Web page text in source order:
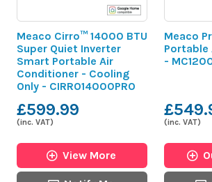
Meaco Cirro™ 14000 BTU
Super Quiet Inverter
Smart Portable Air
Conditioner - Cooling
Only - CIRRO14000PRO
£599.99
(inc. VAT)
View More
Meaco
Portable
-
(inc. VAT)